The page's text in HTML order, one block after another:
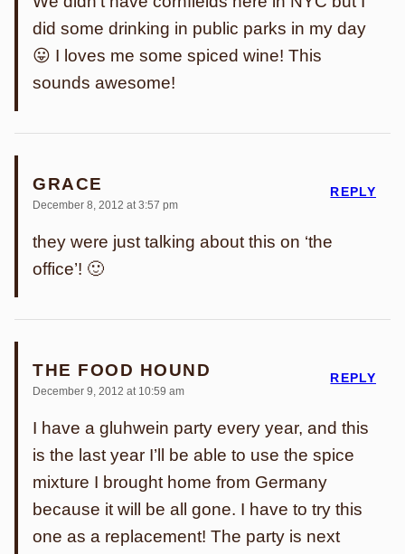
did some drinking in public parks in my day
😛 I loves me some spiced wine! This
sounds awesome!
GRACE
December 8, 2012 at 3:57 pm
they were just talking about this on ‘the
office’! 🙂
REPLY
THE FOOD HOUND
December 9, 2012 at 10:59 am
I have a gluhwein party every year, and this
is the last year I’ll be able to use the spice
mixture I brought home from Germany
because it will be all gone. I have to try this
one as a replacement! The party is next
REPLY